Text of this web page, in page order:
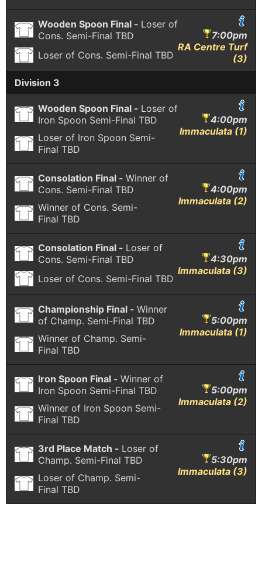
Wooden Spoon Final - Loser of
Cons. Semi-Final TBD
Loser of Cons. Semi-Final TBD
7:00pm
RA Centre Turf
(3)
Division 3
Wooden Spoon Final - Loser of
Iron Spoon Semi-Final TBD
Loser of Iron Spoon Semi-
Final TBD
4:00pm
Immaculata (1)
Consolation Final - Winner of
Cons. Semi-Final TBD
Winner of Cons. Semi-
Final TBD
4:00pm
Immaculata (2)
Consolation Final - Loser of
Cons. Semi-Final TBD
Loser of Cons. Semi-Final TBD
4:30pm
Immaculata (3)
Championship Final - Winner
of Champ. Semi-Final TBD
Winner of Champ. Semi-
Final TBD
5:00pm
Immaculata (1)
Iron Spoon Final - Winner of
Iron Spoon Semi-Final TBD
Winner of Iron Spoon Semi-
Final TBD
5:00pm
Immaculata (2)
3rd Place Match - Loser of
Champ. Semi-Final TBD
Loser of Champ. Semi-
Final TBD
5:30pm
Immaculata (3)